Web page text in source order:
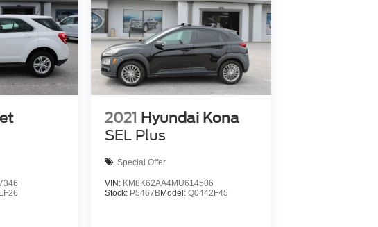
2021 Hyundai Kona
SEL Plus
Special Offer
VIN: KM8K62AA4MU614506
Stock: P5467BModel: Q0442F45